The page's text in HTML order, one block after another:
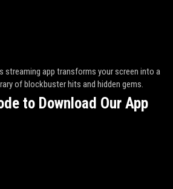
streaming app transforms your screen into a
of blockbuster hits and hidden gems.
to Download Our App